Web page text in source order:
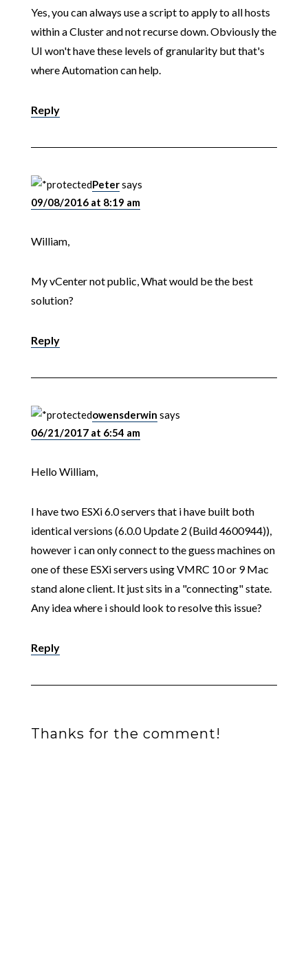
Yes, you can always use a script to apply to all hosts
within a Cluster and not recurse down. Obviously the
UI won't have these levels of granularity but that's
where Automation can help.
Reply
Petersays
09/08/2016 at 8:19 am
William,
My vCenter not public, What would be the best
solution?
Reply
owensderwin says
06/21/2017 at 6:54 am
Hello William,
I have two ESXi 6.0 servers that i have built both
identical versions (6.0.0 Update 2 (Build 4600944)),
however i can only connect to the guess machines on
one of these ESXi servers using VMRC 10 or 9 Mac
stand alone client. It just sits in a "connecting" state.
Any idea where i should look to resolve this issue?
Reply
Thanks for the comment!